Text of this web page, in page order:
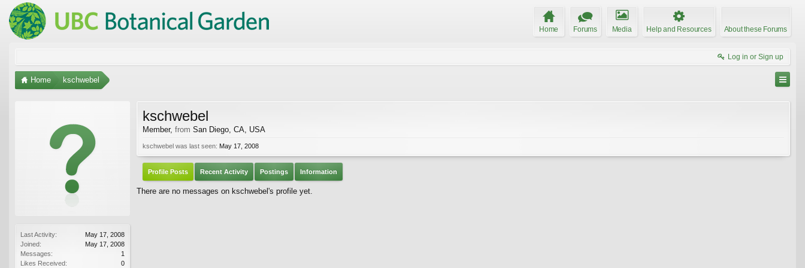
Home Forums Media Help and Resources About these Forums
Log in or Sign up
Home kschwebel
Last Activity:
May 17, 2008
Joined:
May 17, 2008
Messages:
1
Likes Received:
0
kschwebel
Member, from San Diego, CA, USA
kschwebel was last seen: May 17, 2008
Profile Posts Recent Activity Postings Information
There are no messages on kschwebel's profile yet.